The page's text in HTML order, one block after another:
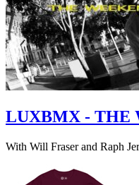
LUXBMX - THE
With Will Fraser and Raph